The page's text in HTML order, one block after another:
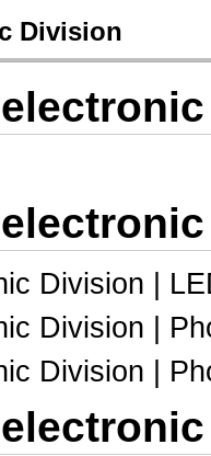
Division
Division |
Division |
Division |